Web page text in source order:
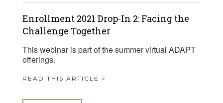
Enrollment 2021 Drop-In 2: Facing the
Challenge Together
This webinar is part of the summer virtual ADAPT
offerings.
READ THIS ARTICLE >